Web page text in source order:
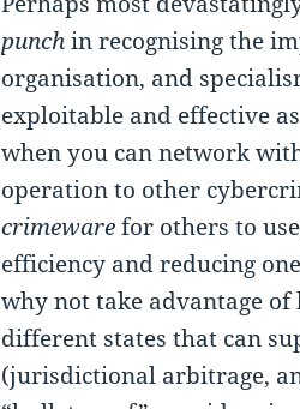
punchin recognising the
organisation, and
exploitable and effective
when you can network
operation to other
crimewarefor others to
efficiency and reducing
why not take advantage
different states that can
(jurisdictional arbitrage,